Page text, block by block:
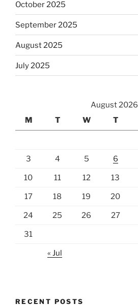
October 2025
September 2025
August 2025
July 2025
August 2026
M
T W T
3 4 5 6
10 11 12 13
17 18 19 20
24 25 26 27
31
« Jul
RECENT POSTS